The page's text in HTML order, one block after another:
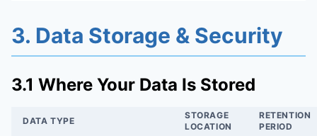
3. Data Storage & Security
3.1 Where Your Data Is Stored
DATA TYPE
STORAGE
LOCATION
RETENTION
PERIOD